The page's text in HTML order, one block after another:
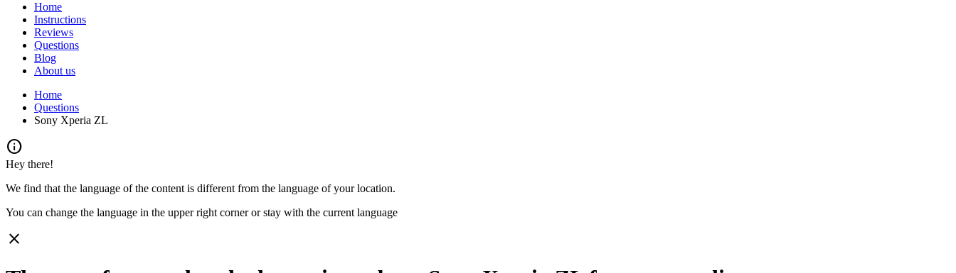
Home
Instructions
Reviews
Questions
Blog
About us
Home
Questions
Sony Xperia ZL
info
Hey there!
We find that the language of the content is different from the language of your location.
You can change the language in the upper right corner or stay with the current language
close